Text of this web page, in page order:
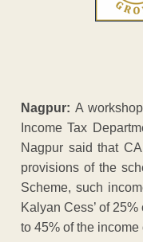
Nagpur: A
Income Tax
Nagpur said that
provisions of the
Scheme, such
Kalyan Cess’ of
to 45% of the